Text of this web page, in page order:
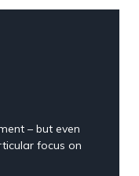
– but even
focus on